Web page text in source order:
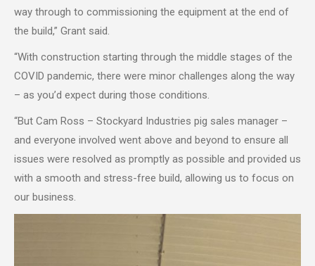
way through to commissioning the equipment at the end of
the build,” Grant said.
“With construction starting through the middle stages of the
COVID pandemic, there were minor challenges along the way
– as you’d expect during those conditions.
“But Cam Ross – Stockyard Industries pig sales manager –
and everyone involved went above and beyond to ensure all
issues were resolved as promptly as possible and provided us
with a smooth and stress-free build, allowing us to focus on
our business.